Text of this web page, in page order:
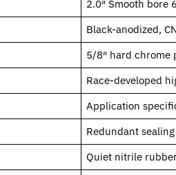
2.0″ Smooth bore
Black-anodized,
5/8″ hard chrome
Race-developed
Application
Redundant
Quiet nitrile